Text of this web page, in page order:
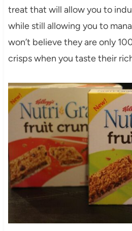
treat that will allow you to
while still allowing you to
won’t believe they are only
crisps when you taste their